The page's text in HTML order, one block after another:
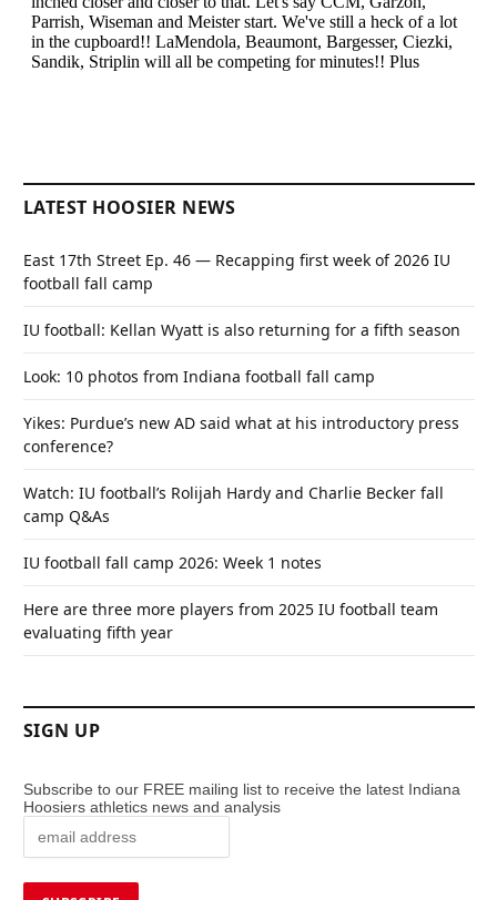
LATEST HOOSIER NEWS
East 17th Street Ep. 46 — Recapping first week of 2026 IU
football fall camp
IU football: Kellan Wyatt is also returning for a fifth season
Look: 10 photos from Indiana football fall camp
Yikes: Purdue’s new AD said what at his introductory press
conference?
Watch: IU football’s Rolijah Hardy and Charlie Becker fall
camp Q&As
IU football fall camp 2026: Week 1 notes
Here are three more players from 2025 IU football team
evaluating fifth year
SIGN UP
Subscribe to our FREE mailing list to receive the latest Indiana
Hoosiers athletics news and analysis